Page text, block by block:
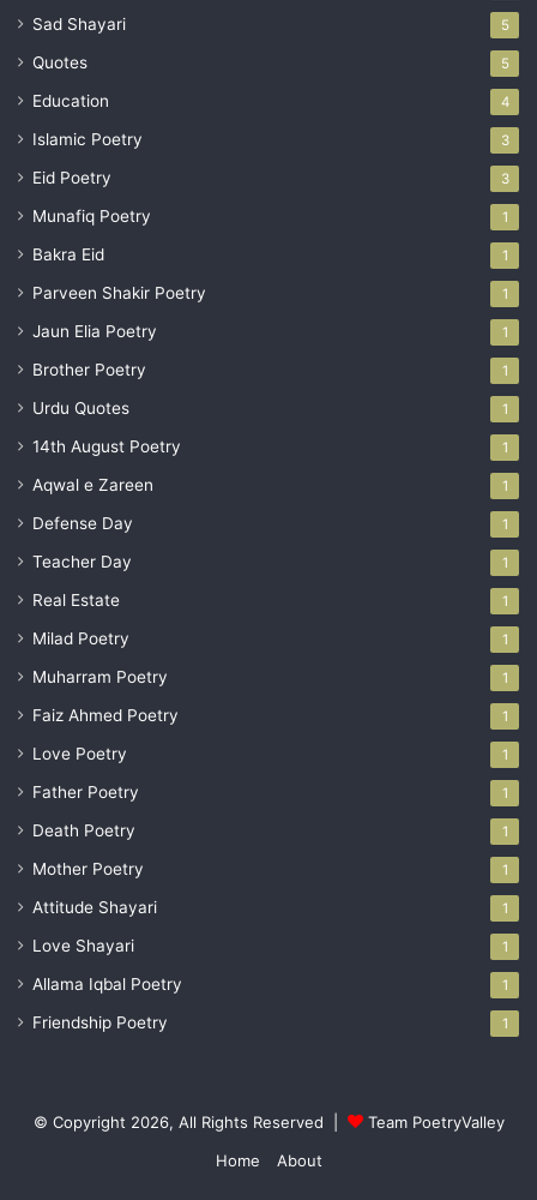
Sad Shayari 5
Quotes 5
Education 4
Islamic Poetry 3
Eid Poetry 3
Munafiq Poetry 1
Bakra Eid 1
Parveen Shakir Poetry 1
Jaun Elia Poetry 1
Brother Poetry 1
Urdu Quotes 1
14th August Poetry 1
Aqwal e Zareen 1
Defense Day 1
Teacher Day 1
Real Estate 1
Milad Poetry 1
Muharram Poetry 1
Faiz Ahmed Poetry 1
Love Poetry 1
Father Poetry 1
Death Poetry 1
Mother Poetry 1
Attitude Shayari 1
Love Shayari 1
Allama Iqbal Poetry 1
Friendship Poetry 1
© Copyright 2026, All Rights Reserved |
Team PoetryValley
Home
About